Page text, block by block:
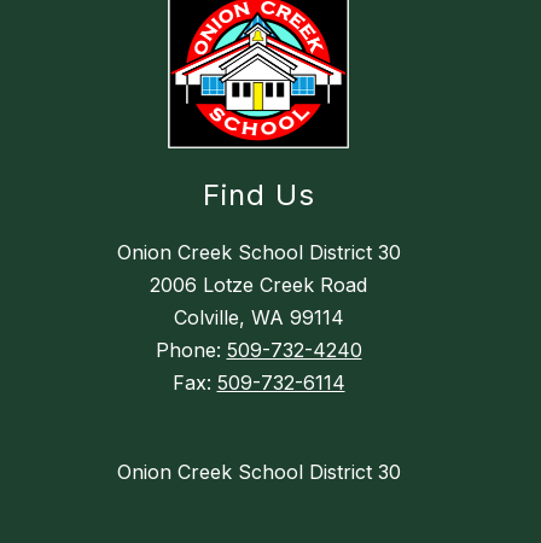
Find Us
Onion Creek School District 30
2006 Lotze Creek Road
Colville, WA 99114
Phone: 509-732-4240
Fax: 509-732-6114
Onion Creek School District 30